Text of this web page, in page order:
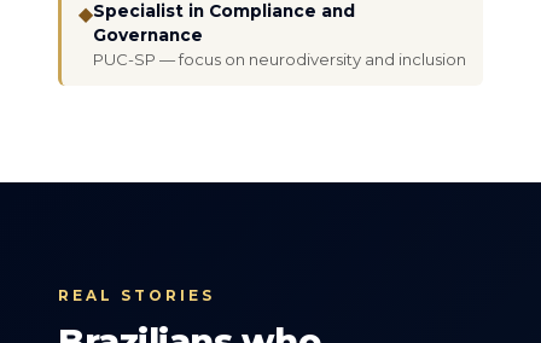
◆Specialist in Compliance and
Governance
PUC-SP — focus on neurodiversity and inclusion
REAL STORIES